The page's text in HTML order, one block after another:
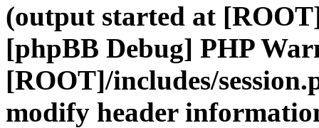
(output started at
[phpBB Debug] PHP
[ROOT]/includes/
modify header